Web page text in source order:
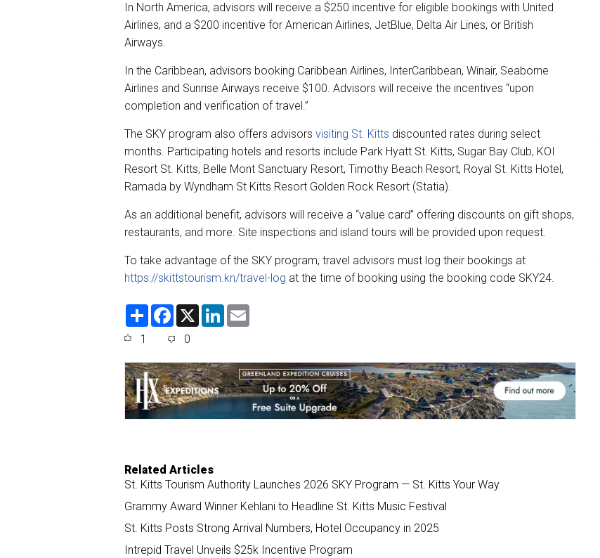
In North America, advisors will receive a $250 incentive for eligible bookings with United
Airlines, and a $200 incentive for American Airlines, JetBlue, Delta Air Lines, or British
Airways.
In the Caribbean, advisors booking Caribbean Airlines, InterCaribbean, Winair, Seaborne
Airlines and Sunrise Airways receive $100. Advisors will receive the incentives “upon
completion and verification of travel.”
The SKY program also offers advisors visiting St. Kitts discounted rates during select
months. Participating hotels and resorts include Park Hyatt St. Kitts, Sugar Bay Club, KOI
Resort St. Kitts, Belle Mont Sanctuary Resort, Timothy Beach Resort, Royal St. Kitts Hotel,
Ramada by Wyndham St Kitts Resort Golden Rock Resort (Statia).
As an additional benefit, advisors will receive a “value card” offering discounts on gift shops,
restaurants, and more. Site inspections and island tours will be provided upon request.
To take advantage of the SKY program, travel advisors must log their bookings at
https://skittstourism.kn/travel-log at the time of booking using the booking code SKY24.
S
F
e
o
o
k
X
L
d
I
n
1 0
Related Articles
St. Kitts Tourism Authority Launches 2026 SKY Program — St. Kitts Your Way
Grammy Award Winner Kehlani to Headline St. Kitts Music Festival
St. Kitts Posts Strong Arrival Numbers, Hotel Occupancy in 2025
Intrepid Travel Unveils $25k Incentive Program